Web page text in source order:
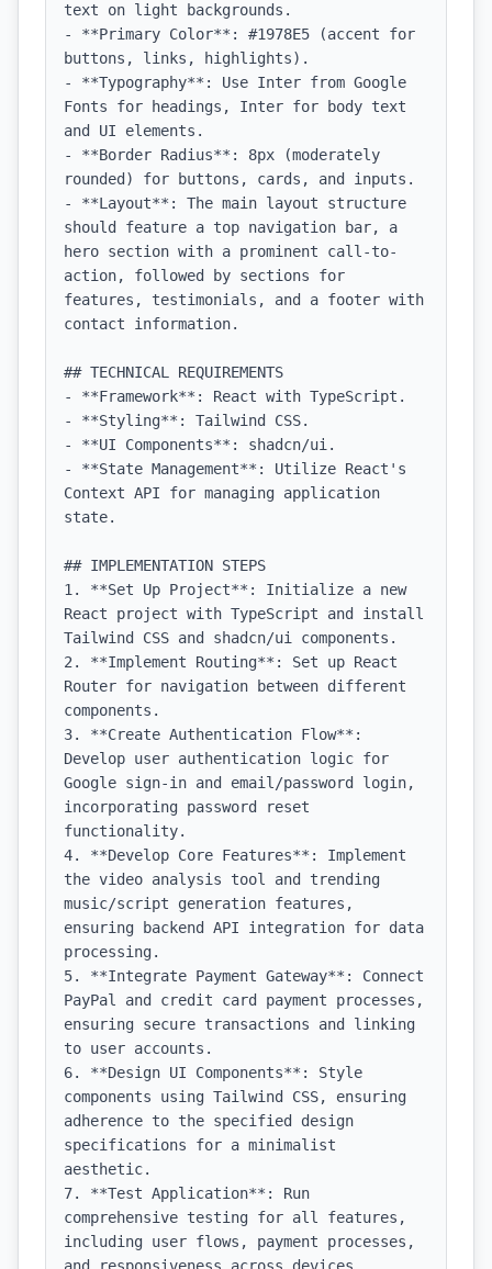
text on light backgrounds.
- **Primary Color**: #1978E5 (accent for
buttons, links, highlights).
- **Typography**: Use Inter from Google
Fonts for headings, Inter for body text
and UI elements.
- **Border Radius**: 8px (moderately
rounded) for buttons, cards, and inputs.
- **Layout**: The main layout structure
should feature a top navigation bar, a
hero section with a prominent call-to-
action, followed by sections for
features, testimonials, and a footer with
contact information.
## TECHNICAL REQUIREMENTS
- **Framework**: React with TypeScript.
- **Styling**: Tailwind CSS.
- **UI Components**: shadcn/ui.
- **State Management**: Utilize React's
Context API for managing application
state.
## IMPLEMENTATION STEPS
1. **Set Up Project**: Initialize a new
React project with TypeScript and install
Tailwind CSS and shadcn/ui components.
2. **Implement Routing**: Set up React
Router for navigation between different
components.
3. **Create Authentication Flow**:
Develop user authentication logic for
Google sign-in and email/password login,
incorporating password reset
functionality.
4. **Develop Core Features**: Implement
the video analysis tool and trending
music/script generation features,
ensuring backend API integration for data
processing.
5. **Integrate Payment Gateway**: Connect
PayPal and credit card payment processes,
ensuring secure transactions and linking
to user accounts.
6. **Design UI Components**: Style
components using Tailwind CSS, ensuring
adherence to the specified design
specifications for a minimalist
aesthetic.
7. **Test Application**: Run
comprehensive testing for all features,
including user flows, payment processes,